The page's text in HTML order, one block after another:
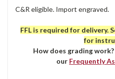
C&R eligible. Import engraved.
FFL is required for delivery.
for
How does grading
our Frequently